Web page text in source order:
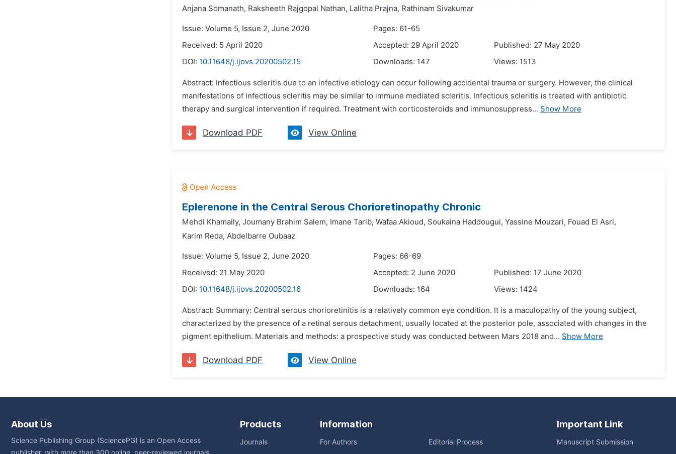
Anjana Somanath, Raksheeth Rajgopal Nathan, Lalitha Prajna, Rathinam Sivakumar
Issue: Volume 5, Issue 2, June 2020
Pages: 61-65
Received: 5 April 2020
Accepted: 29 April 2020
Published: 27 May 2020
DOI: 10.11648/j.ijovs.20200502.15 Downloads: 147 Views: 1513
Abstract: Infectious scleritis due to an infective etiology can occur following accidental trauma or surgery. However, the clinical
manifestations of infectious scleritis may be similar to immune mediated scleritis. Infectious scleritis is treated with antibiotic
therapy and surgical intervention if required. Treatment with corticosteroids and immunosuppress... Show More
Download PDF View Online
Eplerenone in the Central Serous Chorioretinopathy Chronic
Mehdi Khamaily, Joumany Brahim Salem, Imane Tarib, Wafaa Akioud, Soukaina Haddougui, Yassine Mouzari, Fouad El Asri,
Karim Reda, Abdelbarre Oubaaz
Issue: Volume 5, Issue 2, June 2020
Pages: 66-69
Received: 21 May 2020
Accepted: 2 June 2020
Published: 17 June 2020
DOI: 10.11648/j.ijovs.20200502.16 Downloads: 164 Views: 1424
Abstract: Summary: Central serous chorioretinitis is a relatively common eye condition. It is a maculopathy of the young subject,
characterized by the presence of a retinal serous detachment, usually located at the posterior pole, associated with changes in the
pigment epithelium. Materials and methods: a prospective study was conducted between Mars 2018 and... Show More
Download PDF View Online
About Us
Science Publishing Group (SciencePG) is an Open Access
Products
Journals
Information
For Authors Editorial Process
Important Link
Manuscript Submission